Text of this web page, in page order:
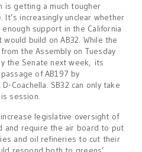
is getting a much tougher
increasingly unclear whether
support in the California
build on AB32. While the
from the Assembly on Tuesday
the Senate next week, its
of AB197 by
Coachella. SB32 can only take
session.
legislative oversight of
and require the air board to put
and oil refineries to cut their